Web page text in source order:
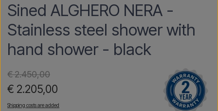
Sined ALGHERO NERA -
Stainless steel shower with
hand shower - black
€ 2.450,00
€ 2.205,00
Shipping costs are added